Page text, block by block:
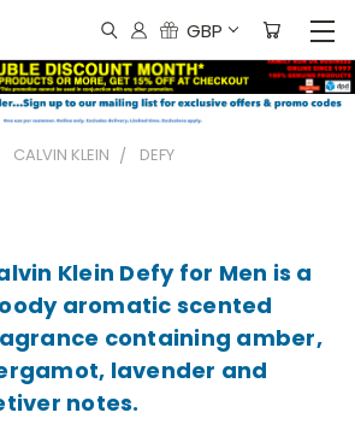
GBP
CALVIN KLEIN DEFY
Klein Defy for Men is a
aromatic scented
containing amber,
lavender and
notes.